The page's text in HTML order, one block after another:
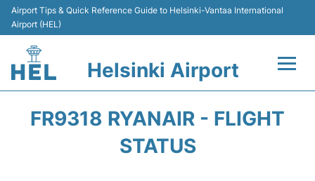
Airport Tips & Quick Reference Guide to Helsinki-Vantaa International
Airport (HEL)
Helsinki Airport
FR9318 RYANAIR - FLIGHT
STATUS